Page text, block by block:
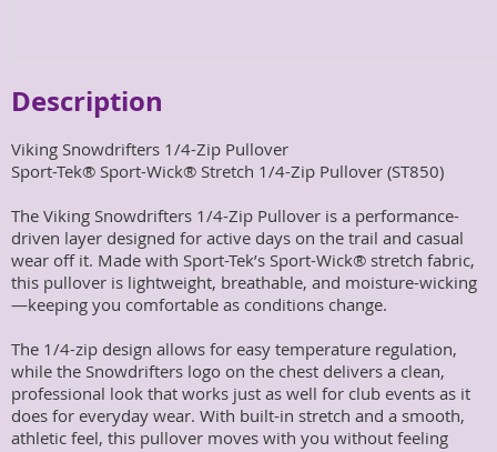
Description
Viking Snowdrifters 1/4-Zip Pullover
Sport-Tek® Sport-Wick® Stretch 1/4-Zip Pullover (ST850)
The Viking Snowdrifters 1/4-Zip Pullover is a performance-
driven layer designed for active days on the trail and casual
wear off it. Made with Sport-Tek’s Sport-Wick® stretch fabric,
this pullover is lightweight, breathable, and moisture-wicking
—keeping you comfortable as conditions change.
The 1/4-zip design allows for easy temperature regulation,
while the Snowdrifters logo on the chest delivers a clean,
professional look that works just as well for club events as it
does for everyday wear. With built-in stretch and a smooth,
athletic feel, this pullover moves with you without feeling